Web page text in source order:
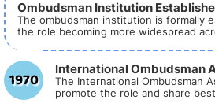
Ombudsman Institution
The ombudsman institution is formally
the role becoming more widespread
1970 International Ombudsman
The International Ombudsman
promote the role and share